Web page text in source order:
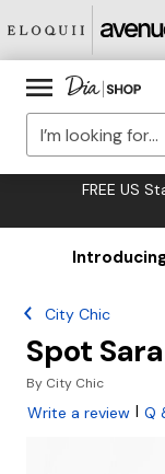
FREE US
City Chic
Spot
By City Chic
Write a review | Q